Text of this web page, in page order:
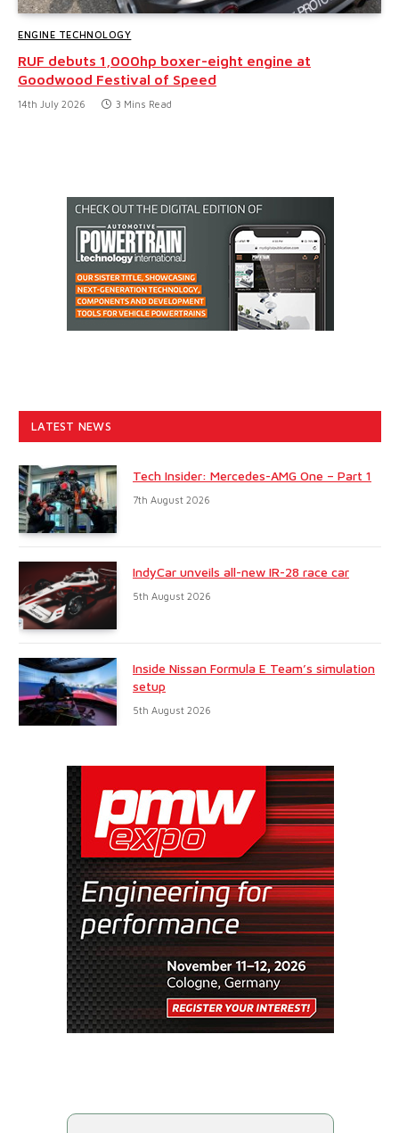
ENGINE TECHNOLOGY
RUF debuts 1,000hp boxer-eight engine at
Goodwood Festival of Speed
14th July 2026 3 Mins Read
LATEST NEWS
Tech Insider: Mercedes-AMG One – Part 1
7th August 2026
IndyCar unveils all-new IR-28 race car
5th August 2026
Inside Nissan Formula E Team’s simulation
setup
5th August 2026